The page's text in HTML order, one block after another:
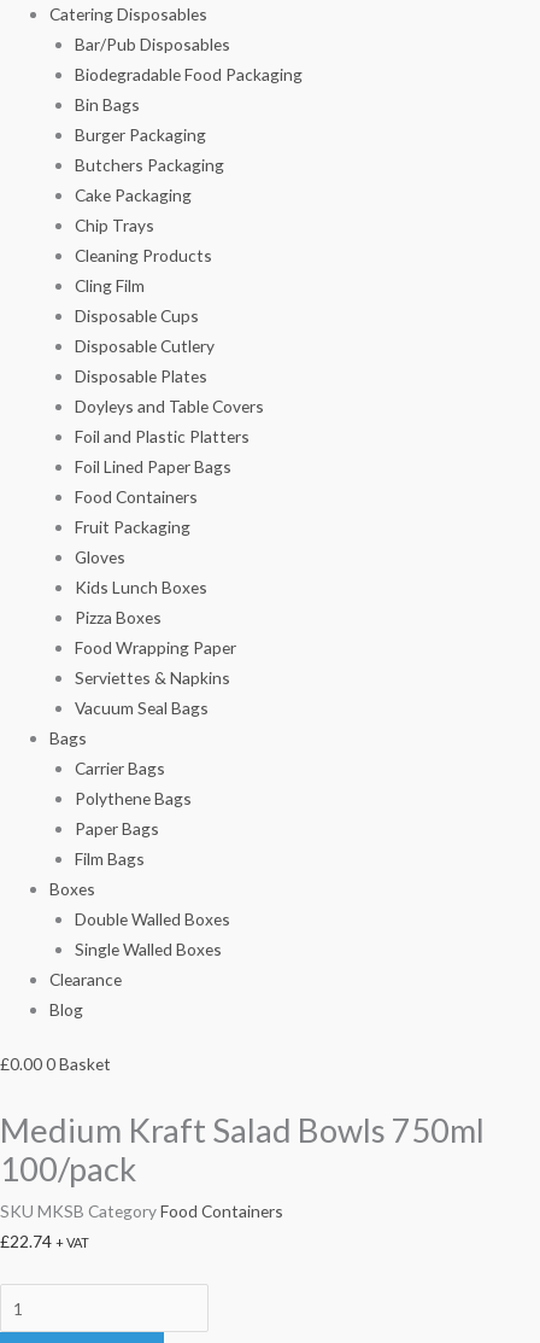
Catering Disposables
Bar/Pub Disposables
Biodegradable Food Packaging
Bin Bags
Burger Packaging
Butchers Packaging
Cake Packaging
Chip Trays
Cleaning Products
Cling Film
Disposable Cups
Disposable Cutlery
Disposable Plates
Doyleys and Table Covers
Foil and Plastic Platters
Foil Lined Paper Bags
Food Containers
Fruit Packaging
Gloves
Kids Lunch Boxes
Pizza Boxes
Food Wrapping Paper
Serviettes & Napkins
Vacuum Seal Bags
Bags
Carrier Bags
Polythene Bags
Paper Bags
Film Bags
Boxes
Double Walled Boxes
Single Walled Boxes
Clearance
Blog
£0.000Basket
Medium Kraft Salad Bowls 750ml
100/pack
SKU MKSB CategoryFood Containers
£22.74 + VAT